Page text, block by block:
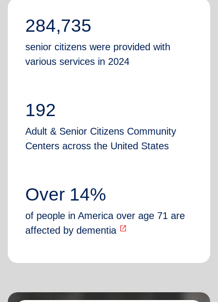
284,735
senior citizens were provided with
various services in 2024
192
Adult & Senior Citizens Community
Centers across the United States
Over 14%
of people in America over age 71 are
affected by dementia open_in_new